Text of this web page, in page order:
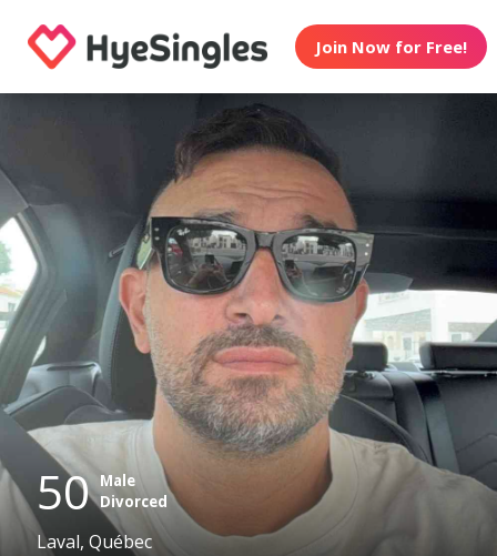
Join Now for Free!
50 Male
Divorced
Laval, Québec